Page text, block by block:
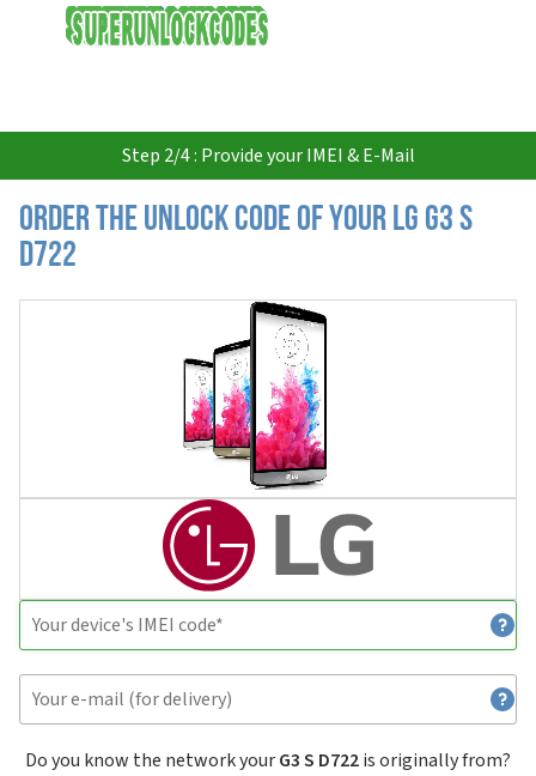
USD
Step 2/4 : Provide your IMEI & E-Mail
Order the Unlock Code of your LG G3 S
D722
Do you know the network yourG3 S D722is originally from?